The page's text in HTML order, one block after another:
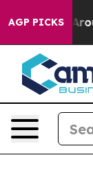
AGP PICKS
a Floor